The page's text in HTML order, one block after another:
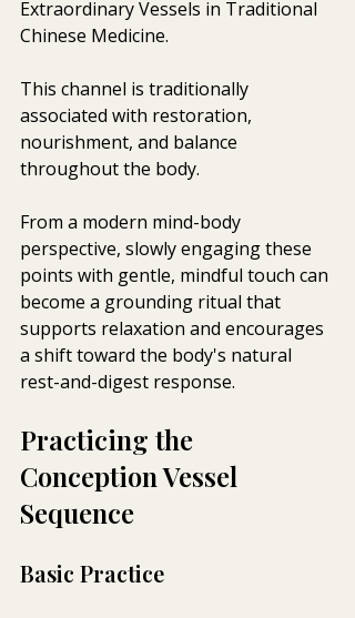
Extraordinary Vessels in Traditional
Chinese Medicine.
This channel is traditionally
associated with restoration,
nourishment, and balance
throughout the body.
From a modern mind-body
perspective, slowly engaging these
points with gentle, mindful touch can
become a grounding ritual that
supports relaxation and encourages
a shift toward the body's natural
rest-and-digest response.
Practicing the
Conception Vessel
Sequence
Basic Practice